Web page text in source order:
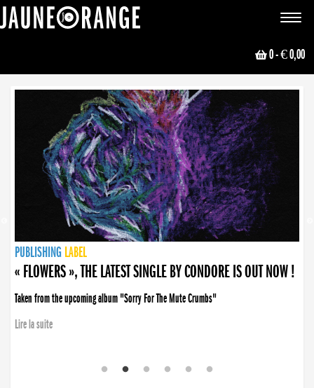
Toggle
0- € 0,00
NEWS
PUBLISHING LABEL
PUBLISHING LABEL
« FLOWERS », THE LATEST SINGLE BY CONDORE IS OUT NOW !
Taken from the upcoming album "Sorry For The Mute Crumbs"
Lire la suite
PUBLISHING LABEL
LABEL
PUBLISHING LABEL
LABEL